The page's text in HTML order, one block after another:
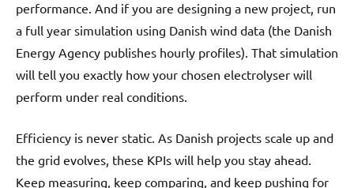
performance. And if you are designing a new project, run
a full year simulation using Danish wind data (the Danish
Energy Agency publishes hourly profiles). That simulation
will tell you exactly how your chosen electrolyser will
perform under real conditions.
Efficiency is never static. As Danish projects scale up and
the grid evolves, these KPIs will help you stay ahead.
Keep measuring, keep comparing, and keep pushing for